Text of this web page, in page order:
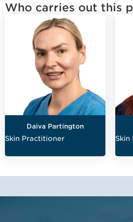
Who carries out this
Daiva Partington
Skin Practitioner